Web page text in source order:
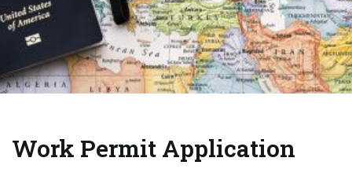
Work Permit Application